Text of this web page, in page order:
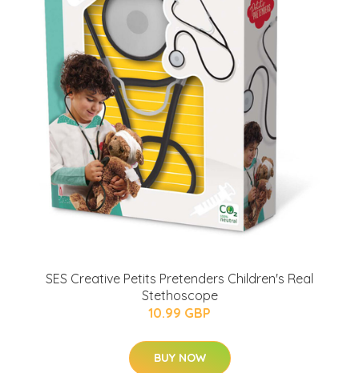
SES Creative Petits Pretenders Children's Real
Stethoscope
10.99 GBP
BUY NOW